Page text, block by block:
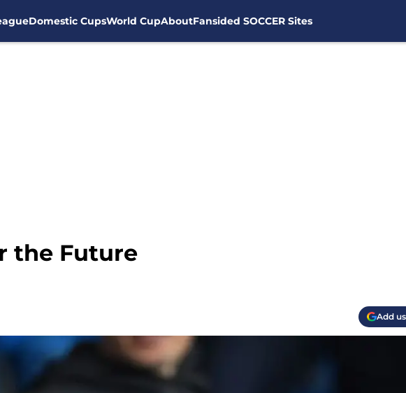
Domestic CupsWorld CupAboutFansided SOCCER Sites
the Future
Add